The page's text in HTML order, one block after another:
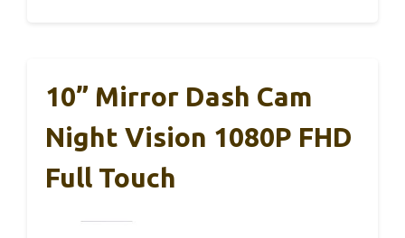
10” Mirror Dash Cam
Night Vision 1080P FHD
Full Touch